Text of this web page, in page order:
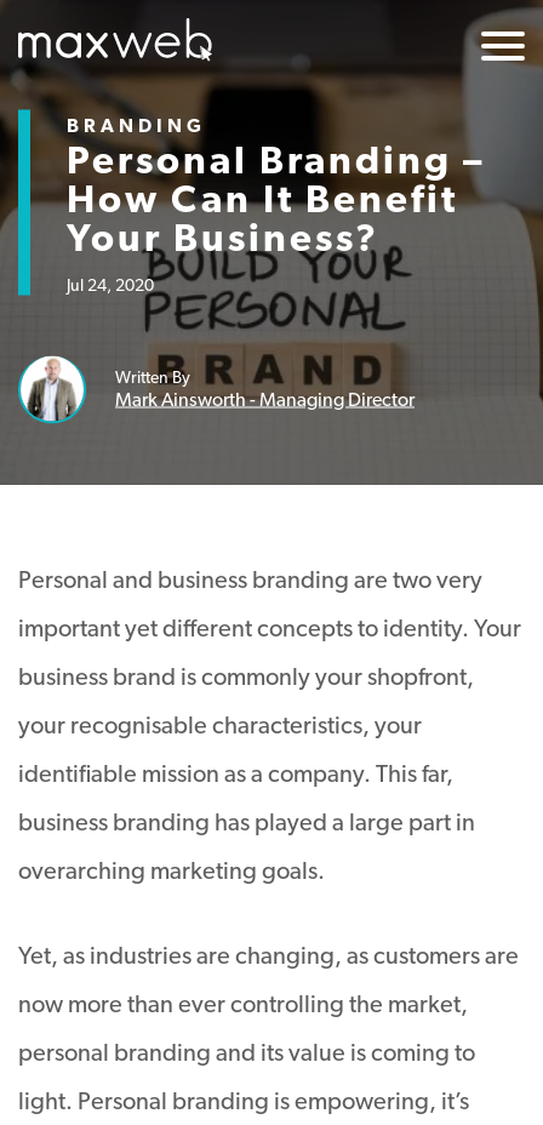
BRANDING
Personal Branding –
How Can It Benefit
Your Business?
Jul 24, 2020
Written By
Mark Ainsworth - Managing Director
Personal and business branding are two very
important yet different concepts to identity. Your
business brand is commonly your shopfront,
your recognisable characteristics, your
identifiable mission as a company. This far,
business branding has played a large part in
overarching marketing goals.
Yet, as industries are changing, as customers are
now more than ever controlling the market,
personal branding and its value is coming to
light. Personal branding is empowering, it’s